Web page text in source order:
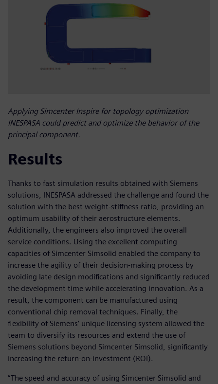
Applying Simcenter Inspire for topology optimization
INESPASA could predict and optimize the behavior of the
principal component.
Results
Thanks to fast simulation results obtained with Siemens
solutions, INESPASA addressed the challenge and found the
solution with the best weight-stiffness ratio, providing an
optimum usability of their aerostructure elements.
Additionally, the engineers also improved the overall
service conditions. Using the excellent computing
capacities of Simcenter Simsolid enabled the company to
increase the agility of their decision-making process by
avoiding late design modifications and significantly reduced
the development time while accelerating innovation. As a
result, the component can be manufactured using
conventional chip removal techniques. Finally, the
flexibility of Siemens’ unique licensing system allowed the
team to diversify its resources and extend the use of
Siemens solutions beyond Simcenter Simsolid, significantly
increasing the return-on-investment (ROI).
“The speed and accuracy of using Simcenter Simsolid and